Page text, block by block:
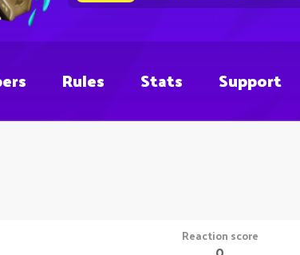
Rules Stats Support
Reaction score